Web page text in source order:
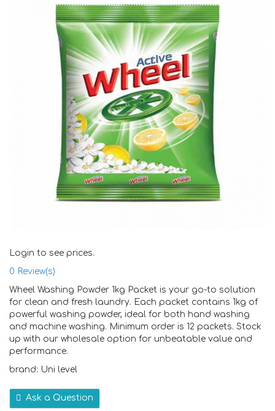
Login to see prices.
0 Review(s)
Wheel Washing Powder 1kg Packet is your go-to solution
for clean and fresh laundry. Each packet contains 1kg of
powerful washing powder, ideal for both hand washing
and machine washing. Minimum order is 12 packets. Stock
up with our wholesale option for unbeatable value and
performance.
brand: Uni level
Ask a Question